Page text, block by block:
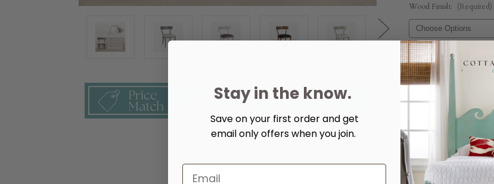
Wood Finish: (Required)
Upholstery: (Required)
Decrease
Thomas
Upholstered
Chair
Quantity
of
Thomas
Upholstered
Chair
Stay in the know.
Save on your first order and get
email only offers when you join.